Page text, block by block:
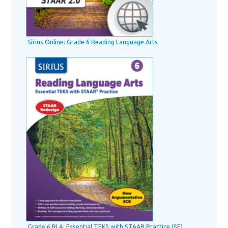
Sirius Online: Grade 6 Reading Language Arts